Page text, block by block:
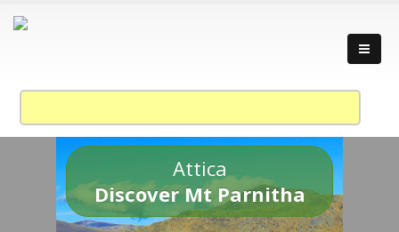
Attica
Discover Mt Parnitha